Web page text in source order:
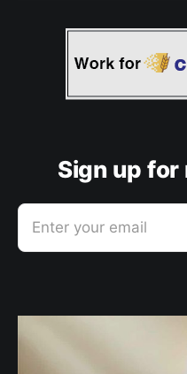
Sign up for
Enter your email